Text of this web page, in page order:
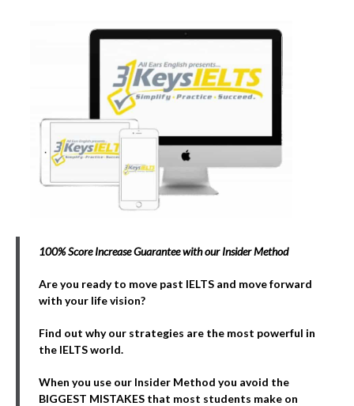
100% Score Increase Guarantee with our Insider Method
Are you ready to move past IELTS and move forward
with your life vision?
Find out why our strategies are the most powerful in
the IELTS world.
When you use our Insider Method you avoid the
BIGGEST MISTAKES that most students make on